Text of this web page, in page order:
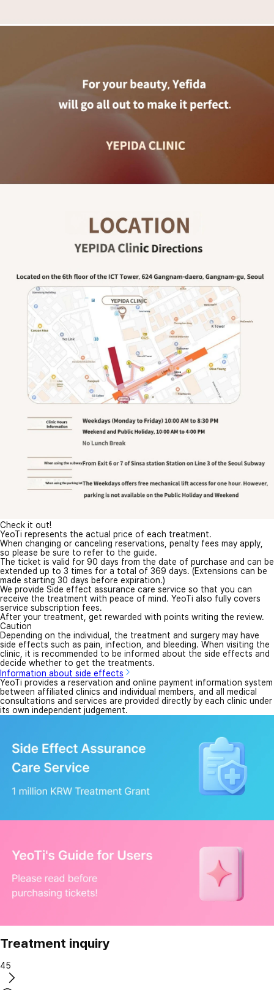
Check it out!
YeoTi represents the actual price of each treatment.
When changing or canceling reservations, penalty fees may apply,
so please be sure to refer to the guide.
The ticket is valid for 90 days from the date of purchase and can be
extended up to 3 times for a total of 369 days. (Extensions can be
made starting 30 days before expiration.)
We provide Side effect assurance care service so that you can
receive the treatment with peace of mind. YeoTi also fully covers
service subscription fees.
After your treatment, get rewarded with points writing the review.
Caution
Depending on the individual, the treatment and surgery may have
side effects such as pain, infection, and bleeding. When visiting the
clinic, it is recommended to be informed about the side effects and
decide whether to get the treatments.
Information about side effects
YeoTi provides a reservation and online payment information system
between affiliated clinics and individual members, and all medical
consultations and services are provided directly by each clinic under
its own independent judgement.
Treatment inquiry
45